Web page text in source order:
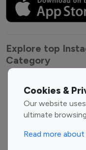
Cookies &
Our website
ultimate
Read more
Explore top
Category
Entertainment
Influencers
Fashion Influencers